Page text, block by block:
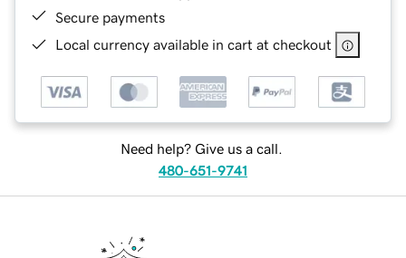
Secure payments
Local currency available in cart at checkout
Need help? Give us a call.
480-651-9741